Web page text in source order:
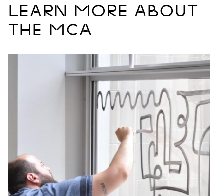
LEARN MORE ABOUT
THE MCA